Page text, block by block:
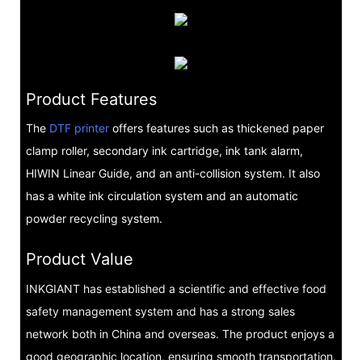
Product Features
The DTF printeroffers features such as thickened paper
clamp roller, secondary ink cartridge, ink tank alarm,
HIWIN Linear Guide, and an anti-collision system. It also
has a white ink circulation system and an automatic
powder recycling system.
Product Value
INKGIANT has established a scientific and effective food
safety management system and has a strong sales
network both in China and overseas. The product enjoys a
good geographic location, ensuring smooth transportation.